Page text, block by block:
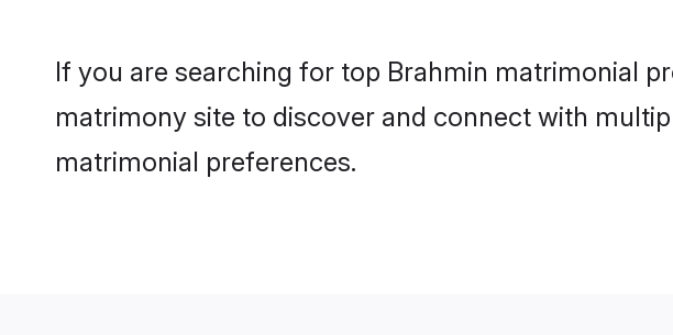
If you are searching for top Brahmin matrimonial
matrimony site to discover and connect with
matrimonial preferences.